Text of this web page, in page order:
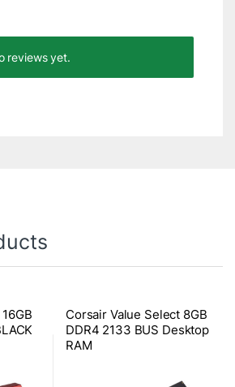
reviews yet.
Corsair Value Select 8GB
DDR4 2133 BUS Desktop
RAM